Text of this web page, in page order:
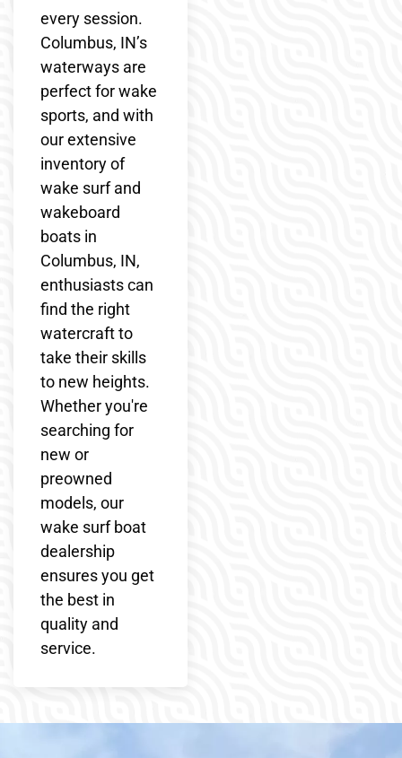
every session.
Columbus, IN’s
waterways are
perfect for wake
sports, and with
our extensive
inventory of
wake surf and
wakeboard
boats in
Columbus, IN,
enthusiasts can
find the right
watercraft to
take their skills
to new heights.
Whether you're
searching for
new or
preowned
models, our
wake surf boat
dealership
ensures you get
the best in
quality and
service.